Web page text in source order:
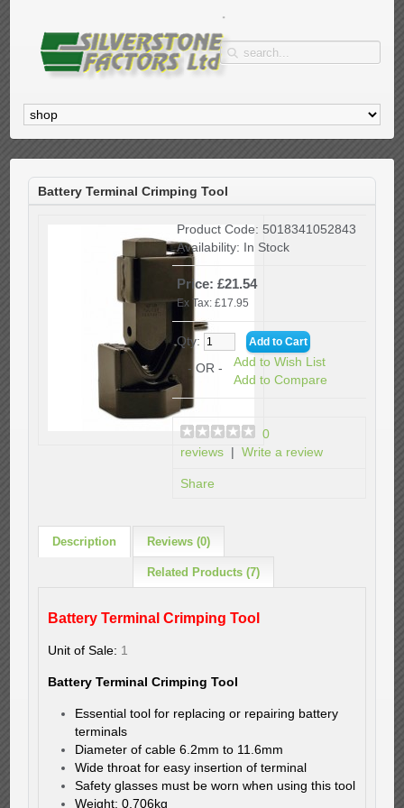
Battery Terminal Crimping Tool
Product Code: 5018341052843
Availability: In Stock
Price: £21.54
Ex Tax: £17.95
Qty:
- OR -Add to Wish List
Add to Compare
0
reviews |Write a review
Share
Description Reviews (0)
Related Products (7)
Battery Terminal Crimping Tool
Unit of Sale: 1
Battery Terminal Crimping Tool
Essential tool for replacing or repairing battery
terminals
Diameter of cable 6.2mm to 11.6mm
Wide throat for easy insertion of terminal
Safety glasses must be worn when using this tool
Weight: 0.706kg